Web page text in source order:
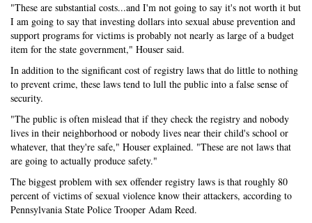
"These are substantial costs...and I'm not going to say it's not worth it but
I am going to say that investing dollars into sexual abuse prevention and
support programs for victims is probably not nearly as large of a budget
item for the state government," Houser said.
In addition to the significant cost of registry laws that do little to nothing
to prevent crime, these laws tend to lull the public into a false sense of
security.
"The public is often mislead that if they check the registry and nobody
lives in their neighborhood or nobody lives near their child's school or
whatever, that they're safe," Houser explained. "These are not laws that
are going to actually produce safety."
The biggest problem with sex offender registry laws is that roughly 80
percent of victims of sexual violence know their attackers, according to
Pennsylvania State Police Trooper Adam Reed.